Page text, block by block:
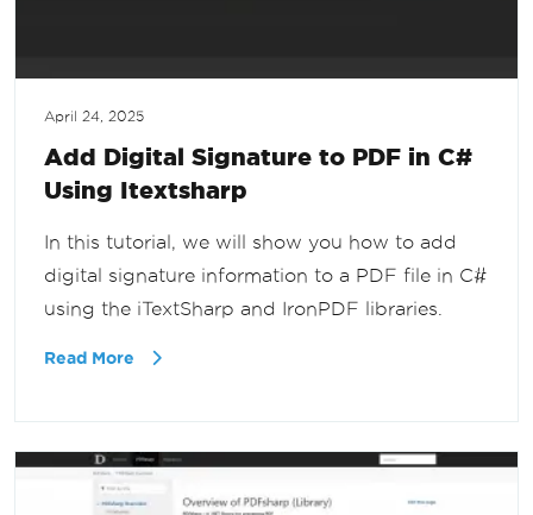
April 24, 2025
Add Digital Signature to PDF in C#
Using Itextsharp
In this tutorial, we will show you how to add
digital signature information to a PDF file in C#
using the iTextSharp and IronPDF libraries.
Read More